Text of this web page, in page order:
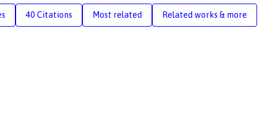
40 Citations Most related Related works & more